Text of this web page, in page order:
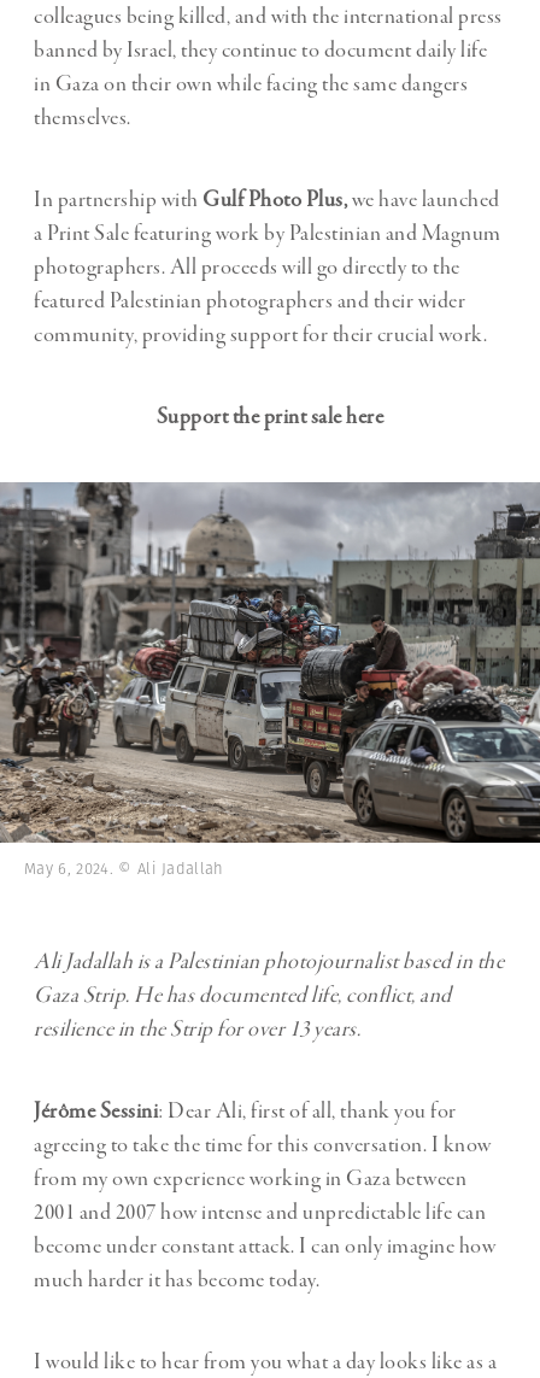
colleagues being killed, and with the international press
banned by Israel, they continue to document daily life
in Gaza on their own while facing the same dangers
themselves.
In partnership with Gulf Photo Plus,we have launched
a Print Salefeaturing work by Palestinian and Magnum
photographers. All proceeds will go directly to the
featured Palestinian photographers and their wider
community, providing support for their crucial work.
Support the print sale here
May 6, 2024. © Ali Jadallah
Ali Jadallah is a Palestinian photojournalist based in the
Gaza Strip. He has documented life, conflict, and
resilience in the Strip for over 13 years.
Jérôme Sessini: Dear Ali, first of all, thank you for
agreeing to take the time for this conversation. I know
from my own experience working in Gaza between
2001 and 2007 how intense and unpredictable life can
become under constant attack. I can only imagine how
much harder it has become today.
I would like to hear from you what a day looks like as a